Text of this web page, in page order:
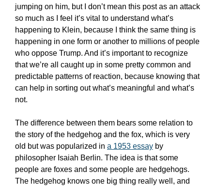
jumping on him, but I don’t mean this post as an attack
so much as I feel it’s vital to understand what’s
happening to Klein, because I think the same thing is
happening in one form or another to millions of people
who oppose Trump. And it’s important to recognize
that we’re all caught up in some pretty common and
predictable patterns of reaction, because knowing that
can help in sorting out what’s meaningful and what’s
not.
The difference between them bears some relation to
the story of the hedgehog and the fox, which is very
old but was popularized in a 1953 essay by
philosopher Isaiah Berlin. The idea is that some
people are foxes and some people are hedgehogs.
The hedgehog knows one big thing really well, and